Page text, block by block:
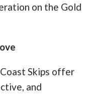
on the Gold
Skips offer
and